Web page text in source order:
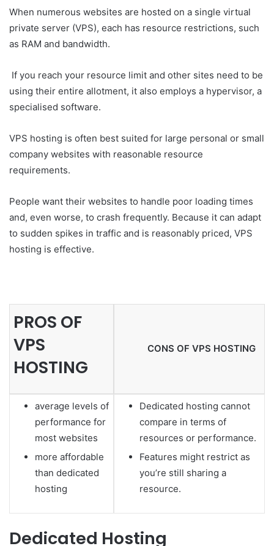
When numerous websites are hosted on a single virtual
private server (VPS), each has resource restrictions, such
as RAM and bandwidth.
If you reach your resource limit and other sites need to be
using their entire allotment, it also employs a hypervisor, a
specialised software.
VPS hosting is often best suited for large personal or small
company websites with reasonable resource
requirements.
People want their websites to handle poor loading times
and, even worse, to crash frequently. Because it can adapt
to sudden spikes in traffic and is reasonably priced, VPS
hosting is effective.
PROS OF
VPS
HOSTING
CONS OF VPS HOSTING
average levels of
performance for
most websites
more affordable
than dedicated
hosting
Dedicated hosting cannot
compare in terms of
resources or performance.
Features might restrict as
you’re still sharing a
resource.
Dedicated Hosting